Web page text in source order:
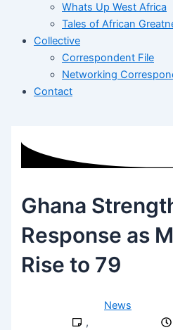
Whats Up West Africa
Tales of African
Collective
Correspondent File
Networking
Contact
Ghana
Response as
Rise to 79
News
,